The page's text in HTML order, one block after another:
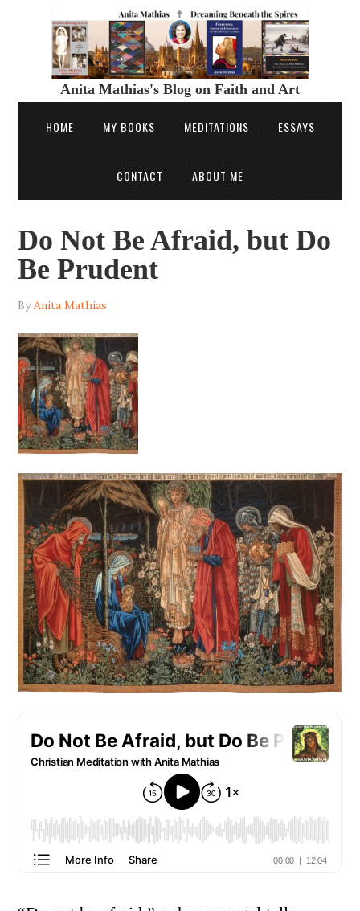
Anita Mathias's Blog on Faith and Art
HOME MY BOOKS MEDITATIONS ESSAYS
CONTACT ABOUT ME
Do Not Be Afraid, but Do
Be Prudent
ByAnita Mathias